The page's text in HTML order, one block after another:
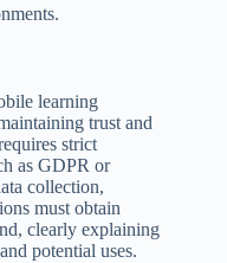
learning
trust and
strict
as GDPR or
collection,
must obtain
clearly explaining
potential uses.